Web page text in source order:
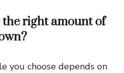
the right amount of
you choose depends on